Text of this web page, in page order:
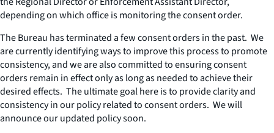
depending on which office is monitoring the consent order.
The Bureau has terminated a few consent orders in the past. We
are currently identifying ways to improve this process to promote
consistency, and we are also committed to ensuring consent
orders remain in effect only as long as needed to achieve their
desired effects. The ultimate goal here is to provide clarity and
consistency in our policy related to consent orders. We will
announce our updated policy soon.